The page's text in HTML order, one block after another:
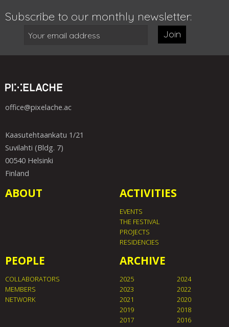
Subscribe to our monthly newsletter:
Join
office@pixelache.ac
Kaasutehtaankatu 1/21
Suvilahti (Bldg. 7)
00540 Helsinki
Finland
ABOUT ACTIVITIES
EVENTS
THE FESTIVAL
PROJECTS
RESIDENCIES
PEOPLE
COLLABORATORS
MEMBERS
NETWORK
ARCHIVE
2025
2024
2023
2022
2021
2020
2019
2018
2017
2016